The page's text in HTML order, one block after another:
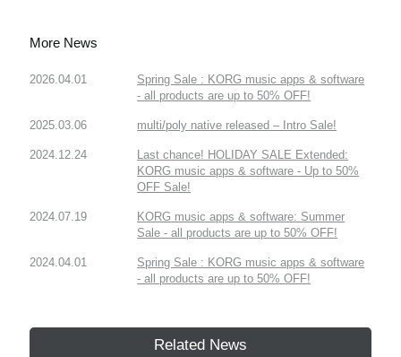
More News
2026.04.01
Spring Sale : KORG music apps & software
- all products are up to 50% OFF!
2025.03.06 multi/poly native released – Intro Sale!
2024.12.24
Last chance! HOLIDAY SALE Extended:
KORG music apps & software - Up to 50%
OFF Sale!
2024.07.19
KORG music apps & software: Summer
Sale - all products are up to 50% OFF!
2024.04.01
Spring Sale : KORG music apps & software
- all products are up to 50% OFF!
Related News